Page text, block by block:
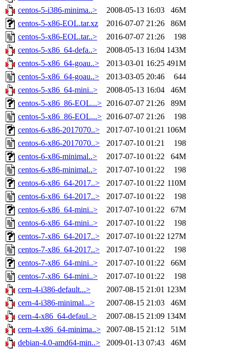
centos-5-i386-minima..>
2008-05-13 16:03
46M
centos-5-x86-EOL.tar.xz
2016-07-07 21:26
86M
centos-5-x86-EOL.tar..>
2016-07-07 21:26
198
centos-5-x86_64-defa..>
2008-05-13 16:04 143M
centos-5-x86_64-goau..>
2013-03-01 16:25 491M
centos-5-x86_64-goau..>
2013-03-05 20:46
644
centos-5-x86_64-mini..>
2008-05-13 16:04
46M
centos-5-x86_86-EOL...> 2016-07-07 21:26
89M
centos-5-x86_86-EOL...> 2016-07-07 21:26
198
centos-6-x86-2017070..>
2017-07-10 01:21 106M
centos-6-x86-2017070..>
2017-07-10 01:21
198
centos-6-x86-minimal..>
2017-07-10 01:22
64M
centos-6-x86-minimal..>
2017-07-10 01:22
198
centos-6-x86_64-2017..>
2017-07-10 01:22 110M
centos-6-x86_64-2017..>
2017-07-10 01:22
198
centos-6-x86_64-mini..>
2017-07-10 01:22
67M
centos-6-x86_64-mini..>
2017-07-10 01:22
198
centos-7-x86_64-2017..>
2017-07-10 01:22 127M
centos-7-x86_64-2017..>
2017-07-10 01:22
198
centos-7-x86_64-mini..>
2017-07-10 01:22
66M
centos-7-x86_64-mini..>
2017-07-10 01:22
198
cern-4-i386-default...>
2007-08-15 21:01 123M
cern-4-i386-minimal...>
2007-08-15 21:03
46M
cern-4-x86_64-defaul..>
2007-08-15 21:09 134M
cern-4-x86_64-minima..>
2007-08-15 21:12
51M
debian-4.0-amd64-min..>
2009-01-13 07:43
46M